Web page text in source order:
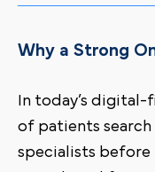
Why a Strong
In today’s
of patients
specialists before